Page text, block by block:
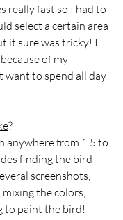
really fast so I had to
select a certain area
it sure was tricky! I
of my
want to spend all day
?
anywhere from 1.5 to
finding the bird
screenshots,
the colors,
to paint the bird!